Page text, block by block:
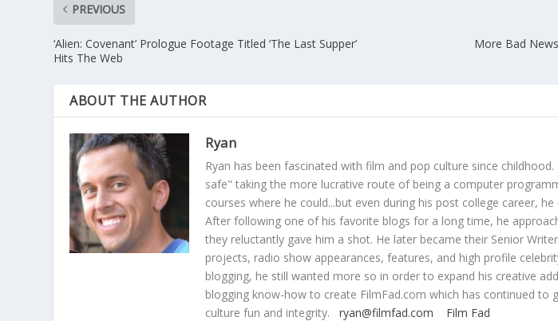
PREVIOUS
‘Alien: Covenant’ Prologue Footage Titled ‘The Last Supper’
Hits The Web
More Bad
ABOUT THE AUTHOR
Ryan
Ryan has been fascinated with film and pop culture since
safe" taking the more lucrative route of being a computer
courses where he could...but even during his post college career,
After following one of his favorite blogs for a long time, he
they reluctantly gave him a shot. He later became their Senior
projects, radio show appearances, features, and high profile
blogging, he still wanted more so in order to expand his creative
blogging know-how to create FilmFad.com which has continued to
culture fun and integrity.ryan@filmfad.com Film Fad